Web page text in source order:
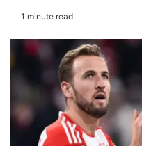
1 minute read